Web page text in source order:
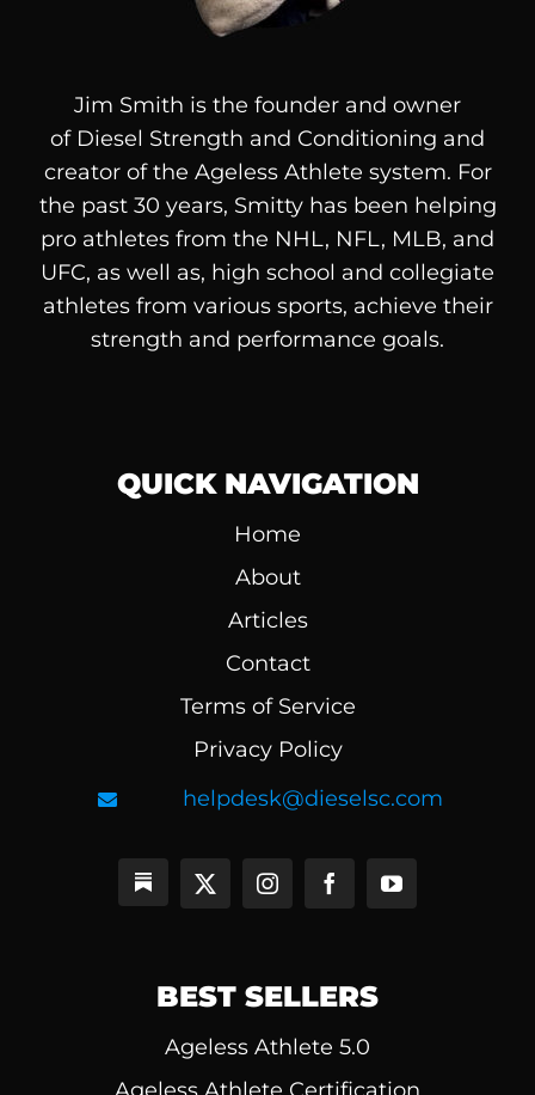
Jim Smith is the founder and owner
of Diesel Strength and Conditioning and
creator of the Ageless Athlete system. For
the past 30 years, Smitty has been helping
pro athletes from the NHL, NFL, MLB, and
UFC, as well as, high school and collegiate
athletes from various sports, achieve their
strength and performance goals.
QUICK NAVIGATION
Home
About
Articles
Contact
Terms of Service
Privacy Policy
helpdesk@dieselsc.com
BEST SELLERS
Ageless Athlete 5.0